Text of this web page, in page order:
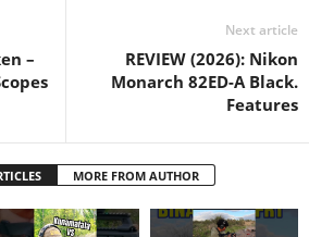
–
Next article
REVIEW (2026): Nikon
Monarch 82ED-A Black.
Features
MORE FROM AUTHOR